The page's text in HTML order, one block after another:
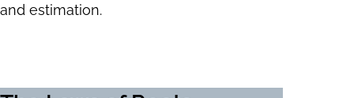
and estimation.